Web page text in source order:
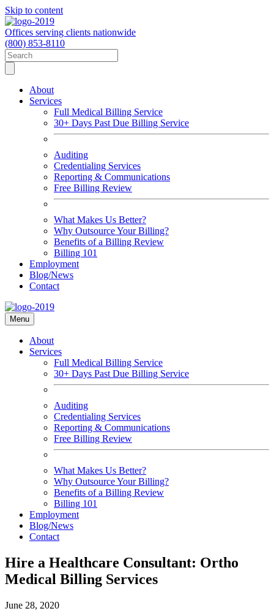
Skip to content
Offices serving clients nationwide
(800) 853-8110
About
Services
Full Medical Billing Service
30+ Days Past Due Billing Service
Auditing
Credentialing Services
Reporting & Communications
Free Billing Review
What Makes Us Better?
Why Outsource Your Billing?
Benefits of a Billing Review
Billing 101
Employment
Blog/News
Contact
Menu
About
Services
Full Medical Billing Service
30+ Days Past Due Billing Service
Auditing
Credentialing Services
Reporting & Communications
Free Billing Review
What Makes Us Better?
Why Outsource Your Billing?
Benefits of a Billing Review
Billing 101
Employment
Blog/News
Contact
Hire a Healthcare Consultant: Ortho
Medical Billing Services
June 28, 2020